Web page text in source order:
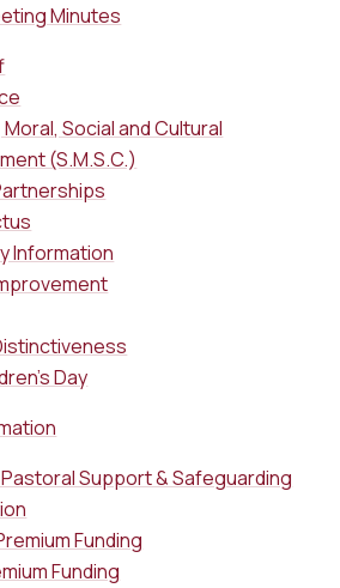
Minutes
Social and Cultural
(S.M.S.C.)
Information
Day
Support & Safeguarding
Funding
Funding